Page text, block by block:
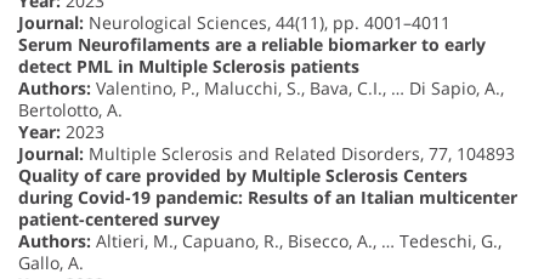
Journal: Neurological Sciences, 44(11), pp. 4001–4011
Serum Neurofilaments are a reliable biomarker to early
detect PML in Multiple Sclerosis patients
Authors: Valentino, P., Malucchi, S., Bava, C.I., … Di Sapio, A.,
Bertolotto, A.
Year: 2023
Journal: Multiple Sclerosis and Related Disorders, 77, 104893
Quality of care provided by Multiple Sclerosis Centers
during Covid-19 pandemic: Results of an Italian multicenter
patient-centered survey
Authors: Altieri, M., Capuano, R., Bisecco, A., … Tedeschi, G.,
Gallo, A.